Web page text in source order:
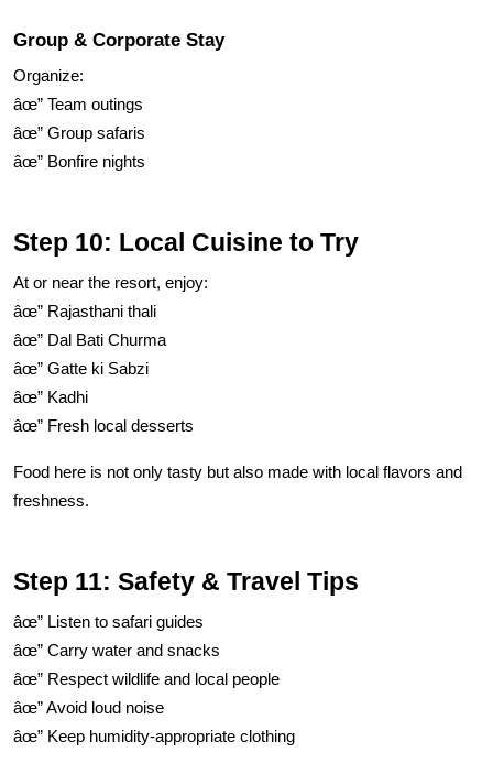
Group & Corporate Stay
Organize:
âœ” Team outings
âœ” Group safaris
âœ” Bonfire nights
Step 10: Local Cuisine to Try
At or near the resort, enjoy:
âœ” Rajasthani thali
âœ” Dal Bati Churma
âœ” Gatte ki Sabzi
âœ” Kadhi
âœ” Fresh local desserts
Food here is not only tasty but also made with local flavors and
freshness.
Step 11: Safety & Travel Tips
âœ” Listen to safari guides
âœ” Carry water and snacks
âœ” Respect wildlife and local people
âœ” Avoid loud noise
âœ” Keep humidity-appropriate clothing